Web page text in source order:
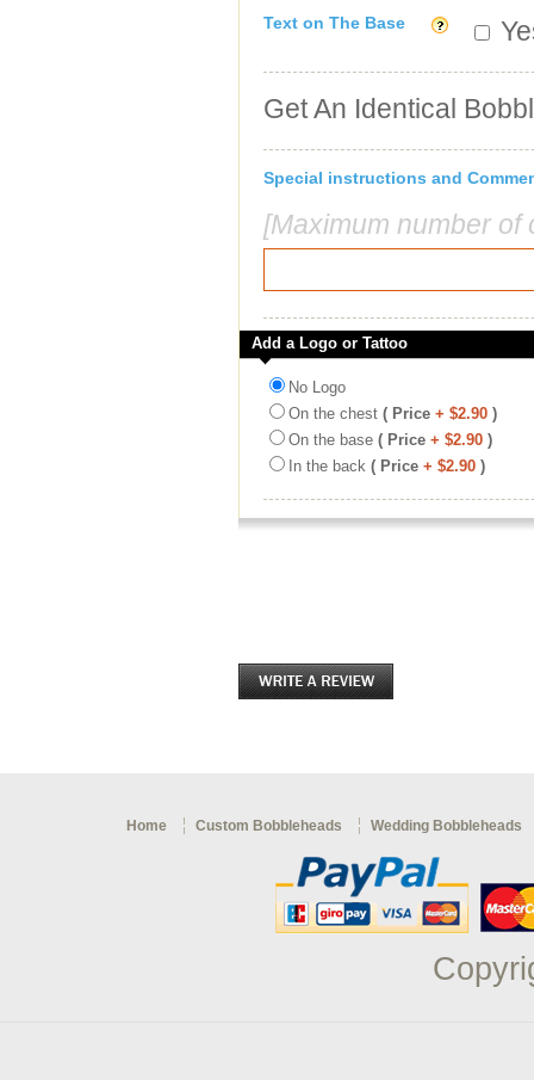
Text on The Base
Get An Identical
Special instructions and
[Maximum number
Add a Logo or Tattoo
No Logo
On the chest ( Price + $2.90 )
On the base ( Price + $2.90 )
In the back ( Price + $2.90 )
Home Custom Bobbleheads Wedding Bobbleheads